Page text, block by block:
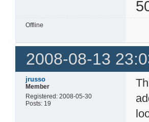
Offline
2008-08-13
jrusso
Member
Registered: 2008-05-30
Posts: 19